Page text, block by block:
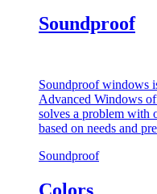
Soundproof
Soundproof windows
Advanced Windows
solves a problem with
based on needs and
Soundproof